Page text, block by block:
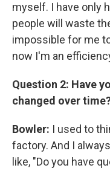
myself. I have only
people will waste
impossible for me
now I'm an
Question 2: Have
changed over
Bowler: I used to
factory. And I
like, "Do you have